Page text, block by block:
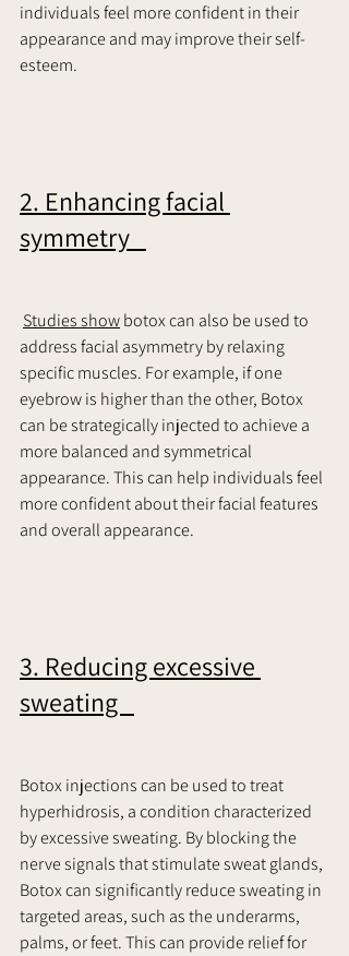
individuals feel more confident in their
appearance and may improve their self-
esteem.
2. Enhancing facial
symmetry
Studies show botox can also be used to
address facial asymmetry by relaxing
specific muscles. For example, if one
eyebrow is higher than the other, Botox
can be strategically injected to achieve a
more balanced and symmetrical
appearance. This can help individuals feel
more confident about their facial features
and overall appearance.
3. Reducing excessive
sweating
Botox injections can be used to treat
hyperhidrosis, a condition characterized
by excessive sweating. By blocking the
nerve signals that stimulate sweat glands,
Botox can significantly reduce sweating in
targeted areas, such as the underarms,
palms, or feet. This can provide relief for